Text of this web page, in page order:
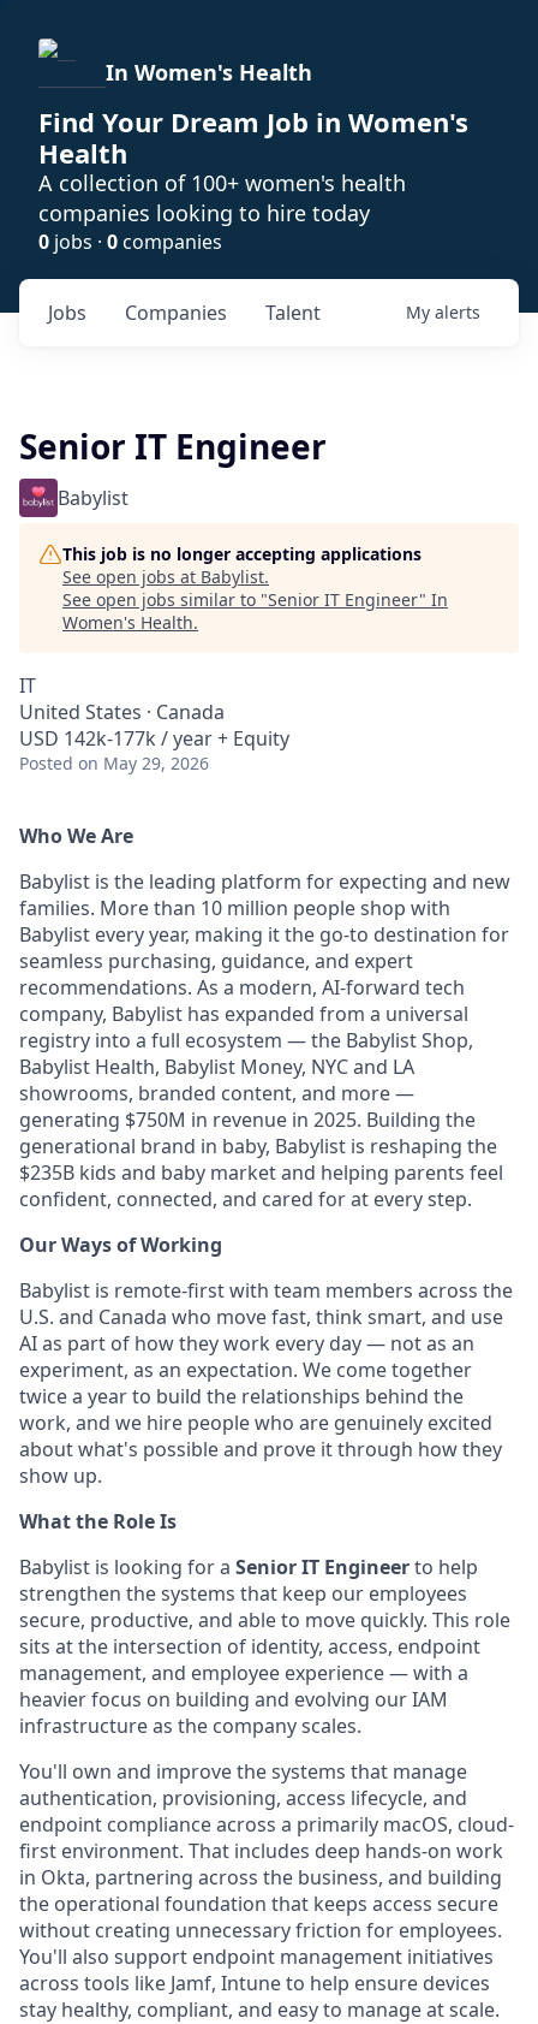
In Women's Health
Find Your Dream Job in Women's
Health
A collection of 100+ women's health
companies looking to hire today
0 jobs · 0companies
Jobs Companies Talent My alerts
Senior IT Engineer
Babylist
This job is no longer accepting applications
See open jobs at Babylist.
See open jobs similar to "Senior IT Engineer" In
Women's Health.
IT
United States · Canada
USD 142k-177k / year + Equity
Posted on May 29, 2026
Who We Are
Babylist is the leading platform for expecting and new
families. More than 10 million people shop with
Babylist every year, making it the go-to destination for
seamless purchasing, guidance, and expert
recommendations. As a modern, AI-forward tech
company, Babylist has expanded from a universal
registry into a full ecosystem — the Babylist Shop,
Babylist Health, Babylist Money, NYC and LA
showrooms, branded content, and more —
generating $750M in revenue in 2025. Building the
generational brand in baby, Babylist is reshaping the
$235B kids and baby market and helping parents feel
confident, connected, and cared for at every step.
Our Ways of Working
Babylist is remote-first with team members across the
U.S. and Canada who move fast, think smart, and use
AI as part of how they work every day — not as an
experiment, as an expectation. We come together
twice a year to build the relationships behind the
work, and we hire people who are genuinely excited
about what's possible and prove it through how they
show up.
What the Role Is
Babylist is looking for a Senior IT Engineerto help
strengthen the systems that keep our employees
secure, productive, and able to move quickly. This role
sits at the intersection of identity, access, endpoint
management, and employee experience — with a
heavier focus on building and evolving our IAM
infrastructure as the company scales.
You'll own and improve the systems that manage
authentication, provisioning, access lifecycle, and
endpoint compliance across a primarily macOS, cloud-
first environment. That includes deep hands-on work
in Okta, partnering across the business, and building
the operational foundation that keeps access secure
without creating unnecessary friction for employees.
You'll also support endpoint management initiatives
across tools like Jamf, Intune to help ensure devices
stay healthy, compliant, and easy to manage at scale.